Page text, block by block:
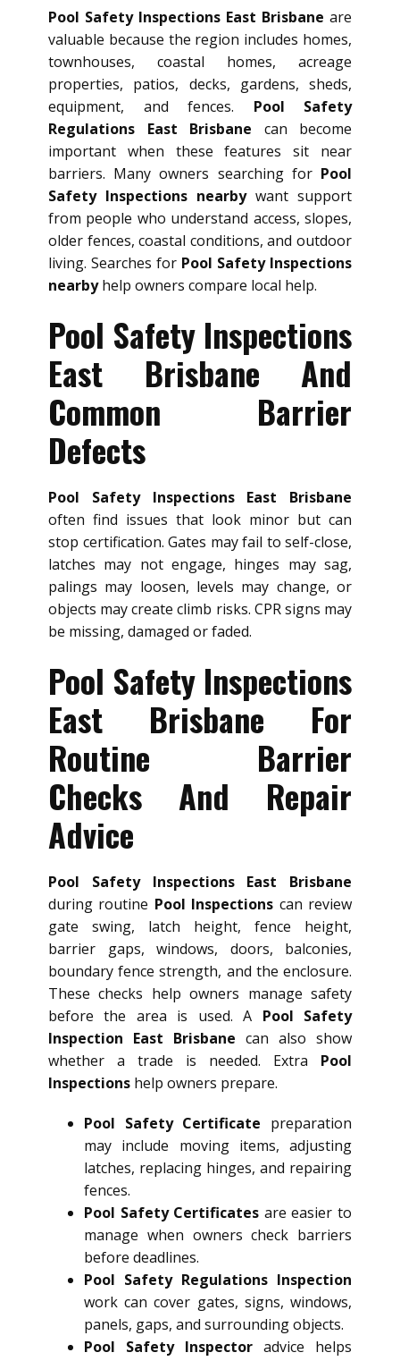
Pool Safety Inspections East Brisbane are
valuable because the region includes homes,
townhouses, coastal homes, acreage
properties, patios, decks, gardens, sheds,
equipment, and fences. Pool Safety
Regulations East Brisbane can become
important when these features sit near
barriers. Many owners searching for Pool
Safety Inspections nearbywant support
from people who understand access, slopes,
older fences, coastal conditions, and outdoor
living. Searches for Pool Safety Inspections
nearbyhelp owners compare local help.
Pool Safety Inspections
East Brisbane And
Common Barrier
Defects
Pool Safety Inspections East Brisbane
often find issues that look minor but can
stop certification. Gates may fail to self-close,
latches may not engage, hinges may sag,
palings may loosen, levels may change, or
objects may create climb risks. CPR signs may
be missing, damaged or faded.
Pool Safety Inspections
East Brisbane For
Routine Barrier
Checks And Repair
Advice
Pool Safety Inspections East Brisbane
during routine Pool Inspections can review
gate swing, latch height, fence height,
barrier gaps, windows, doors, balconies,
boundary fence strength, and the enclosure.
These checks help owners manage safety
before the area is used. A Pool Safety
Inspection East Brisbane can also show
whether a trade is needed. Extra Pool
Inspections help owners prepare.
Pool Safety Certificate preparation
may include moving items, adjusting
latches, replacing hinges, and repairing
fences.
Pool Safety Certificates are easier to
manage when owners check barriers
before deadlines.
Pool Safety Regulations Inspection
work can cover gates, signs, windows,
panels, gaps, and surrounding objects.
Pool Safety Inspector advice helps